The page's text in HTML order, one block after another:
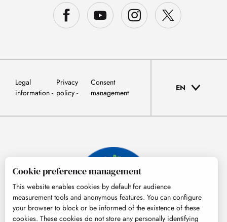
Legal
information
Privacy
policy
Consent
management
EN
Cookie preference management
This website enables cookies by default for audience
measurement tools and anonymous features. You can configure
your browser to block or be informed of the existence of these
cookies. These cookies do not store any personally identifying